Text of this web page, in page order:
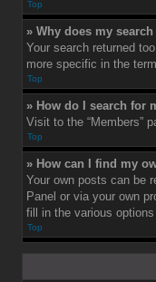
Top
» Why does my
Your search returned
more specific in the
Top
» How do I search for
Visit to the “Members”
Top
» How can I find my
Your own posts can be
Panel or via your own
fill in the various options
Top